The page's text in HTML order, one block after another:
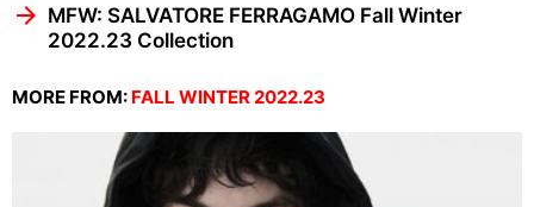
MFW: SALVATORE FERRAGAMO Fall Winter
2022.23 Collection
MORE FROM: FALL WINTER 2022.23